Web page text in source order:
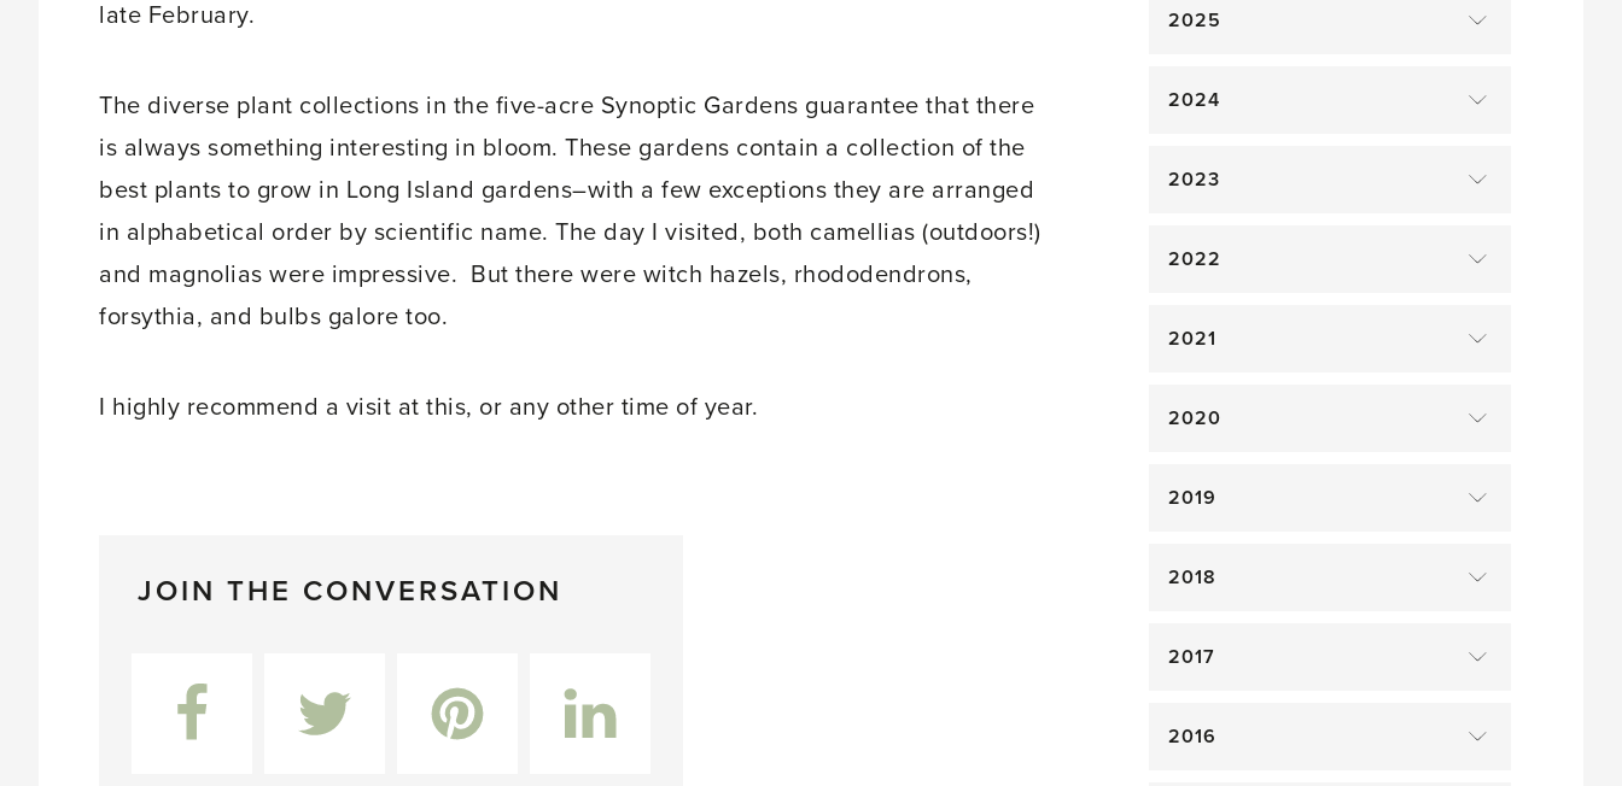
late February.
The diverse plant collections in the five-acre Synoptic Gardens guarantee that there
is always something interesting in bloom. These gardens contain a collection of the
best plants to grow in Long Island gardens–with a few exceptions they are arranged
in alphabetical order by scientific name. The day I visited, both camellias (outdoors!)
and magnolias were impressive. But there were witch hazels, rhododendrons,
forsythia, and bulbs galore too.
I highly recommend a visit at this, or any other time of year.
JOIN THE CONVERSATION
2025
2024
2023
2022
2021
2020
2019
2018
2017
2016